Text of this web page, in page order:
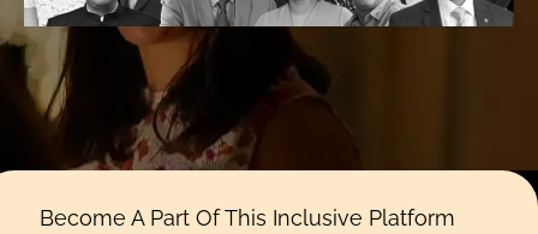
Become A Part Of This Inclusive Platform